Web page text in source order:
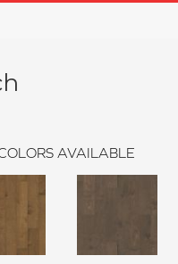
AVAILABLE